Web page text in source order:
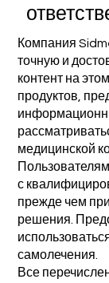
Компания
точную и
контент на
продуктов,
медицинской
с
прежде чем
решения.
самолечения.
Все